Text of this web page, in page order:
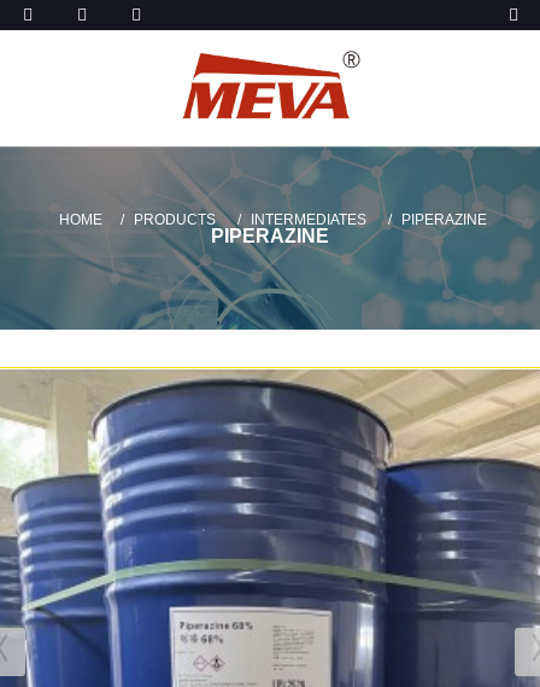
HOME PRODUCTS INTERMEDIATES PIPERAZINE
PIPERAZINE